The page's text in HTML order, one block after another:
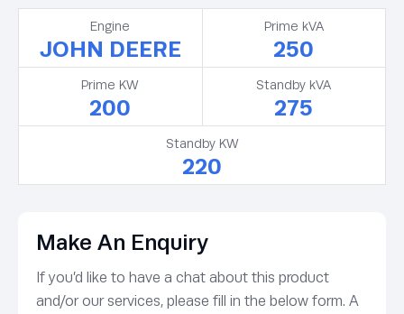
Engine
JOHN DEERE
Prime kVA
250
Prime KW
200
Standby kVA
275
Standby KW
220
Make An Enquiry
If you’d like to have a chat about this product
and/or our services, please fill in the below form. A